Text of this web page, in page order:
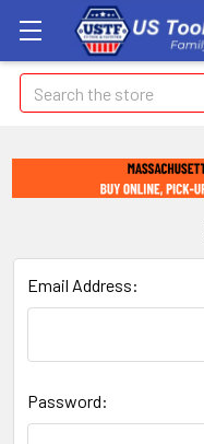
Search
Email Address:
Password: